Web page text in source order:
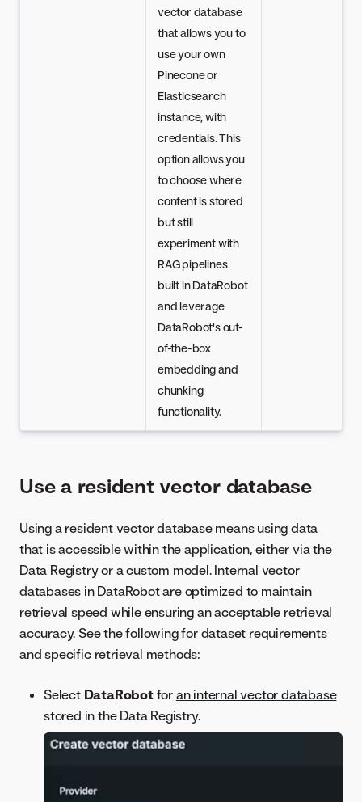
vector database
that allows you to
use your own
Pinecone or
Elasticsearch
instance, with
credentials. This
option allows you
to choose where
content is stored
but still
experiment with
RAG pipelines
built in DataRobot
and leverage
DataRobot's out-
of-the-box
embedding and
chunking
functionality.
Use a resident vector database
Using a resident vector database means using data
that is accessible within the application, either via the
Data Registry or a custom model. Internal vector
databases in DataRobot are optimized to maintain
retrieval speed while ensuring an acceptable retrieval
accuracy. See the following for dataset requirements
and specific retrieval methods:
Select DataRobotfor an internal vector database
stored in the Data Registry.